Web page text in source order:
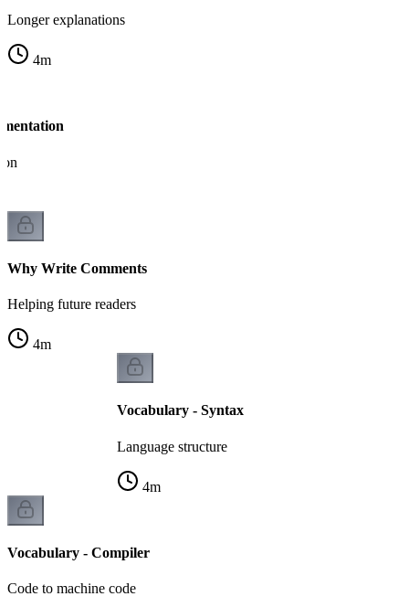
Longer explanations
4m
Why Write Comments
Helping future readers
4m
Vocabulary - Syntax
Language structure
4m
Vocabulary - Compiler
Code to machine code